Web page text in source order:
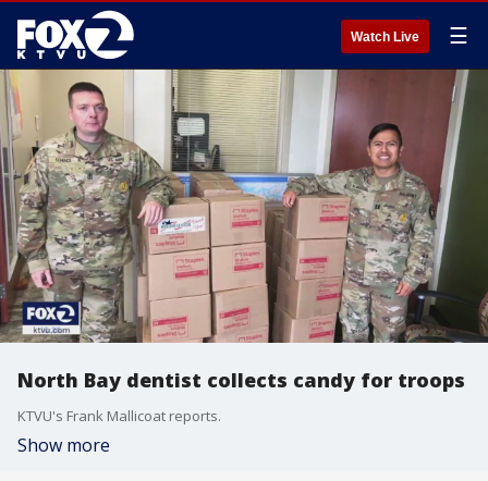
Watch Live ☰
North Bay dentist collects candy for troops
KTVU's Frank Mallicoat reports.
Show more